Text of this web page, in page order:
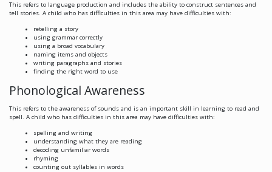
This refers to language production and includes the ability to construct sentences and
tell stories. A child who has difficulties in this area may have difficulties with:
retelling a story
using grammar correctly
using a broad vocabulary
naming items and objects
writing paragraphs and stories
finding the right word to use
Phonological Awareness
This refers to the awareness of sounds and is an important skill in learning to read and
spell. A child who has difficulties in this area may have difficulties with:
spelling and writing
understanding what they are reading
decoding unfamiliar words
rhyming
counting out syllables in words